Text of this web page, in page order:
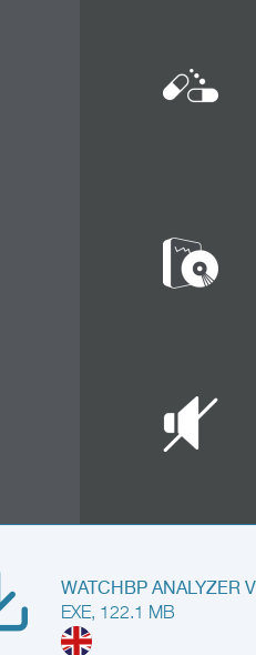
WATCHBP ANALYZER
EXE, 122.1 MB